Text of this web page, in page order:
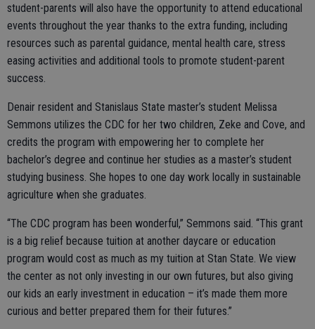
student-parents will also have the opportunity to attend educational
events throughout the year thanks to the extra funding, including
resources such as parental guidance, mental health care, stress
easing activities and additional tools to promote student-parent
success.
Denair resident and Stanislaus State master’s student Melissa
Semmons utilizes the CDC for her two children, Zeke and Cove, and
credits the program with empowering her to complete her
bachelor’s degree and continue her studies as a master’s student
studying business. She hopes to one day work locally in sustainable
agriculture when she graduates.
“The CDC program has been wonderful,” Semmons said. “This grant
is a big relief because tuition at another daycare or education
program would cost as much as my tuition at Stan State. We view
the center as not only investing in our own futures, but also giving
our kids an early investment in education – it’s made them more
curious and better prepared them for their futures.”